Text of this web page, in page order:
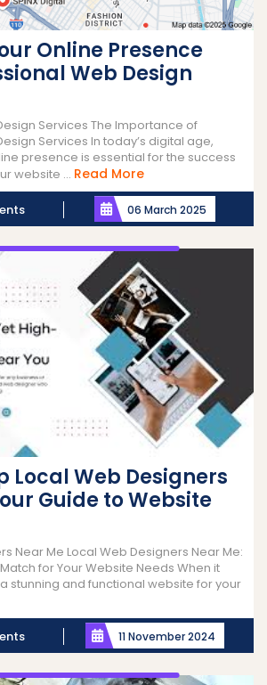
Online Presence
Web Design
Services The Importance of
Services In today’s digital age,
presence is essential for the success
website ... Read MoreRead
More
06 March 2025
Local Web Designers
Guide to Website
Near Me Local Web Designers Near Me:
for Your Website Needs When it
stunning and functional website for your
11 November 2024